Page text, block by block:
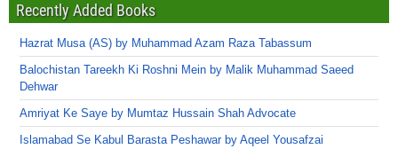
Recently Added Books
Hazrat Musa (AS) by Muhammad Azam Raza Tabassum
Balochistan Tareekh Ki Roshni Mein by Malik Muhammad Saeed
Dehwar
Amriyat Ke Saye by Mumtaz Hussain Shah Advocate
Islamabad Se Kabul Barasta Peshawar by Aqeel Yousafzai